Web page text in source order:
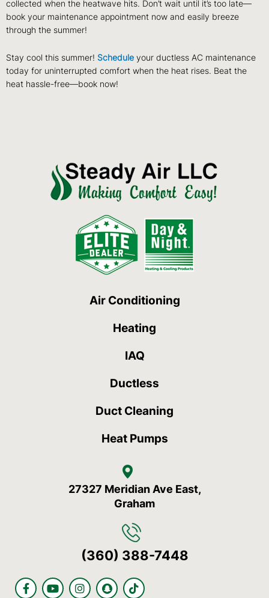
collected when the heatwave hits. Don’t wait until it’s too late—
book your maintenance appointment now and easily breeze
through the summer!
Stay cool this summer! Schedule your ductless AC maintenance
today for uninterrupted comfort when the heat rises. Beat the
heat hassle-free—book now!
Air Conditioning
Heating
IAQ
Ductless
Duct Cleaning
Heat Pumps
27327 Meridian Ave East,
Graham
(360) 388-7448
F
a
Y
o
I
n
S
n
T
i